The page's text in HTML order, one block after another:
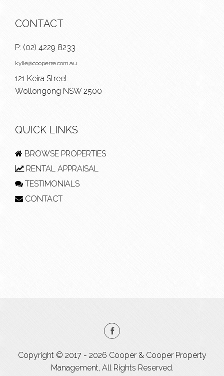
CONTACT
P: (02) 4229 8233
kylie@cooperre.com.au
121 Keira Street
Wollongong NSW 2500
QUICK LINKS
BROWSE PROPERTIES
RENTAL APPRAISAL
TESTIMONIALS
CONTACT
Copyright © 2017 - 2026 Cooper & Cooper Property
Management, All Rights Reserved.